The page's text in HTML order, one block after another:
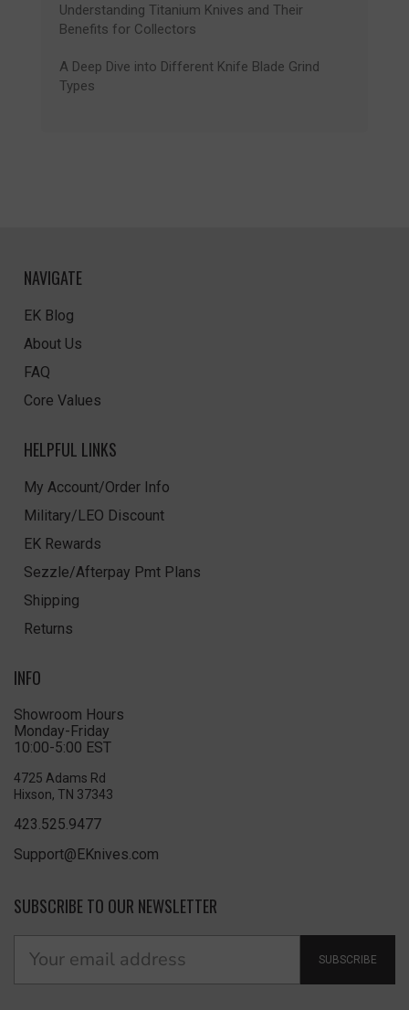
Understanding Titanium Knives and Their
Benefits for Collectors
A Deep Dive into Different Knife Blade Grind
Types
NAVIGATE
EK Blog
About Us
FAQ
Core Values
HELPFUL LINKS
My Account/Order Info
Military/LEO Discount
EK Rewards
Sezzle/Afterpay Pmt Plans
Shipping
Returns
INFO
Showroom Hours
Monday-Friday
10:00-5:00 EST
4725 Adams Rd
Hixson, TN 37343
423.525.9477
Support@EKnives.com
SUBSCRIBE TO OUR NEWSLETTER
SUBSCRIBE